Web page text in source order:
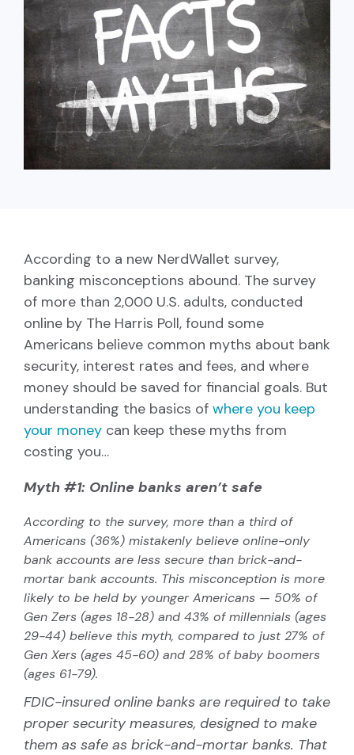
buyers in mind.
business.
purchases
online and
in-person.
your
runs
According to a new NerdWallet survey,
banking misconceptions abound. The survey
of more than 2,000 U.S. adults, conducted
online by The Harris Poll, found some
Americans believe common myths about bank
security, interest rates and fees, and where
money should be saved for financial goals. But
understanding the basics of where you keep
your money can keep these myths from
costing you…
Myth #1: Online banks aren’t safe
According to the survey, more than a third of
Americans (36%) mistakenly believe online-only
bank accounts are less secure than brick-and-
mortar bank accounts. This misconception is more
likely to be held by younger Americans — 50% of
Gen Zers (ages 18-28) and 43% of millennials (ages
29-44) believe this myth, compared to just 27% of
Gen Xers (ages 45-60) and 28% of baby boomers
(ages 61-79).
FDIC-insured online banks are required to take
proper security measures, designed to make
them as safe as brick-and-mortar banks. That